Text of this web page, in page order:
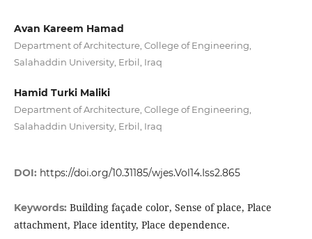
Avan Kareem Hamad
Department of Architecture, College of Engineering,
Salahaddin University, Erbil, Iraq
Hamid Turki Maliki
Department of Architecture, College of Engineering,
Salahaddin University, Erbil, Iraq
DOI: https://doi.org/10.31185/wjes.Vol14.Iss2.865
Keywords: Building façade color, Sense of place, Place
attachment, Place identity, Place dependence.